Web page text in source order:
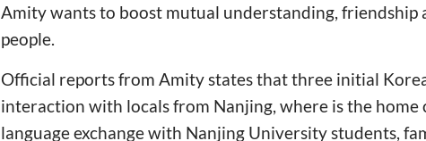
Amity wants to boost mutual understanding, friendship
people.
Official reports from Amity states that three initial
interaction with locals from Nanjing, where is the
language exchange with Nanjing University students,